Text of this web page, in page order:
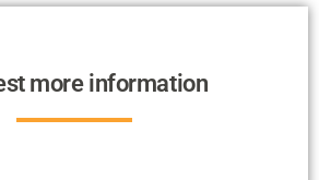
more information